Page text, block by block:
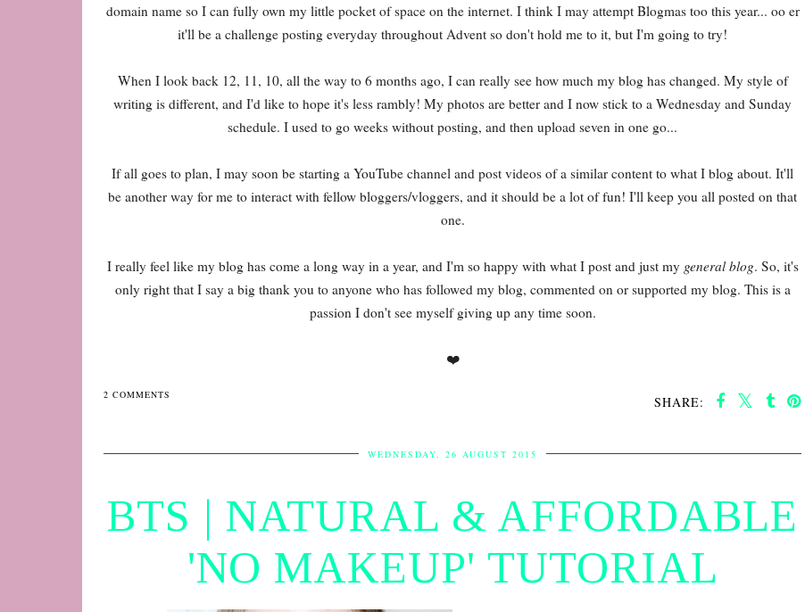
domain name so I can fully own my little pocket of space on the internet. I think I may attempt Blogmas too this year... oo er
it'll be a challenge posting everyday throughout Advent so don't hold me to it, but I'm going to try!
When I look back 12, 11, 10, all the way to 6 months ago, I can really see how much my blog has changed. My style of
writing is different, and I'd like to hope it's less rambly! My photos are better and I now stick to a Wednesday and Sunday
schedule. I used to go weeks without posting, and then upload seven in one go...
If all goes to plan, I may soon be starting a YouTube channel and post videos of a similar content to what I blog about. It'll
be another way for me to interact with fellow bloggers/vloggers, and it should be a lot of fun! I'll keep you all posted on that
one.
I really feel like my blog has come a long way in a year, and I'm so happy with what I post and just my general blog. So, it's
only right that I say a big thank you to anyone who has followed my blog, commented on or supported my blog. This is a
passion I don't see myself giving up any time soon.
❤️
SHARE:
2 COMMENTS
WEDNESDAY, 26 AUGUST 2015
BTS | NATURAL & AFFORDABLE
'NO MAKEUP' TUTORIAL